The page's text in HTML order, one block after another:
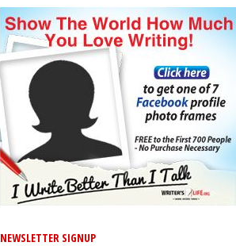
NEWSLETTER SIGNUP